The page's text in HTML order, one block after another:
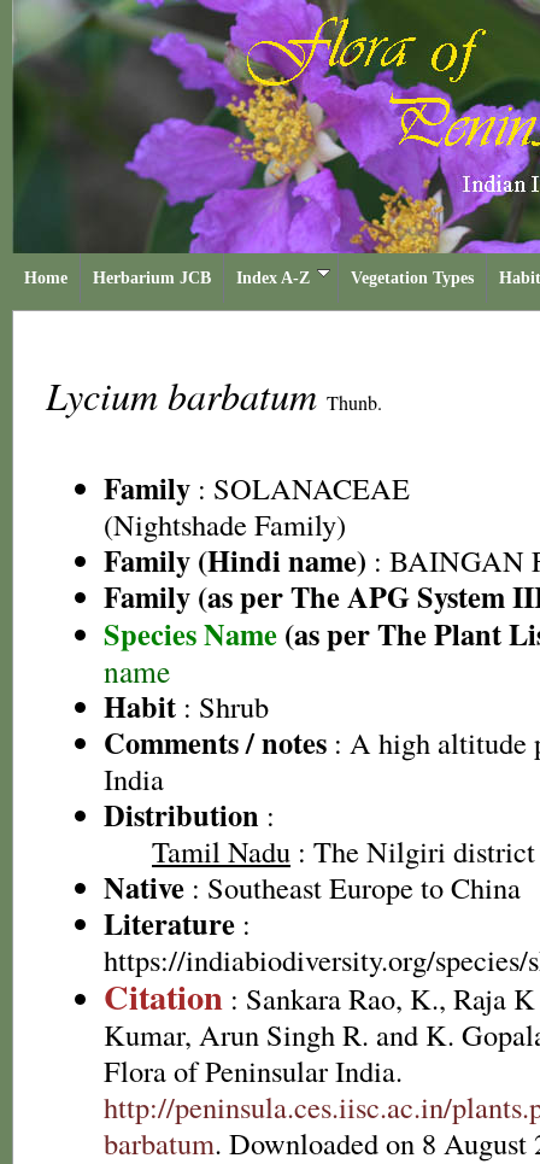
Home Herbarium JCB Index A-Z Vegetation Types
Lycium barbatum Thunb.
Family : SOLANACEAE
(Nightshade Family)
Family (Hindi name) : BAINGAN
Family (as per The APG System
Species Name (as per The Plant
name
Habit : Shrub
Comments / notes : A high altitude
India
Distribution :
Tamil Nadu : The Nilgiri district
Native : Southeast Europe to China
Literature :
https://indiabiodiversity.org/species/
Citation : Sankara Rao, K., Raja
Kumar, Arun Singh R. and K.
Flora of Peninsular India.
http://peninsula.ces.iisc.ac.in/
barbatum. Downloaded on 8 August